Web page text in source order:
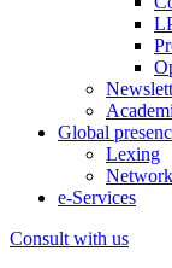
Global
Lexing
e-Services
Consult with us